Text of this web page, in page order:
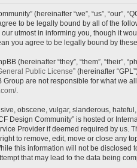
(hereinafter “we”, “us”, “our”,
to be legally bound by all of the
utmost in informing you, though it
you agree to be legally bound by
(hereinafter “they”, “them”, “their”,
Public License” (hereinafter
Group are not responsible for what we
.
obscene, vulgar, slanderous,
Design Community” is hosted or
Provider if deemed required by us.
to remove, edit, move or close any
this information will not be disclosed
that may lead to the data being